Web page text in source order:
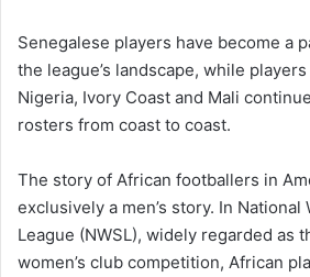
Senegalese players have become a
the league’s landscape, while
Nigeria, Ivory Coast and Mali
rosters from coast to coast.
The story of African footballers in
exclusively a men’s story. In National
League (NWSL), widely regarded as
women’s club competition, African